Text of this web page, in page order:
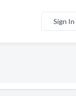
Sign In